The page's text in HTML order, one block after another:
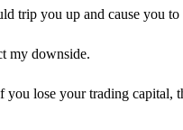
trip you up and cause you
my downside.
lose your trading capital,